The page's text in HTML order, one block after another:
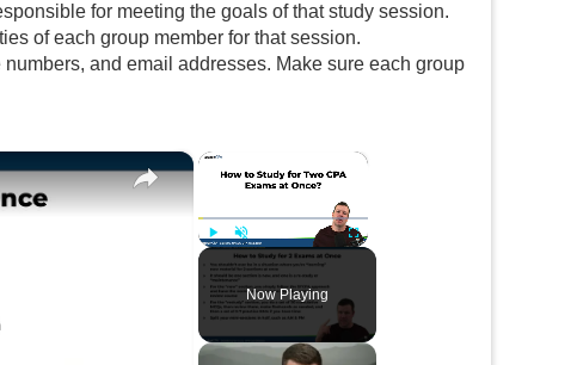
for meeting the goals of that study session.
of each group member for that session.
and email addresses. Make sure each group
×
Unmute Fullscreen
Now Playing
×